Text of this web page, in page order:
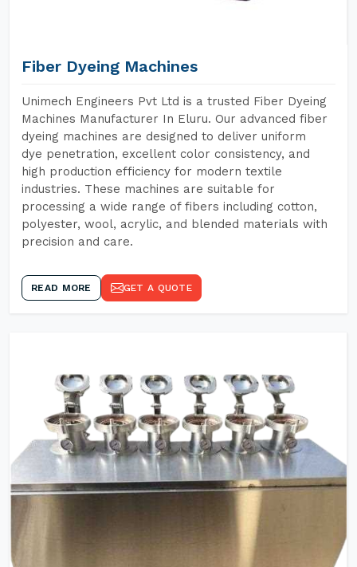
Fiber Dyeing Machines
Unimech Engineers Pvt Ltd is a trusted Fiber Dyeing
Machines Manufacturer In Eluru. Our advanced fiber
dyeing machines are designed to deliver uniform
dye penetration, excellent color consistency, and
high production efficiency for modern textile
industries. These machines are suitable for
processing a wide range of fibers including cotton,
polyester, wool, acrylic, and blended materials with
precision and care.
READ MORE GET A QUOTE